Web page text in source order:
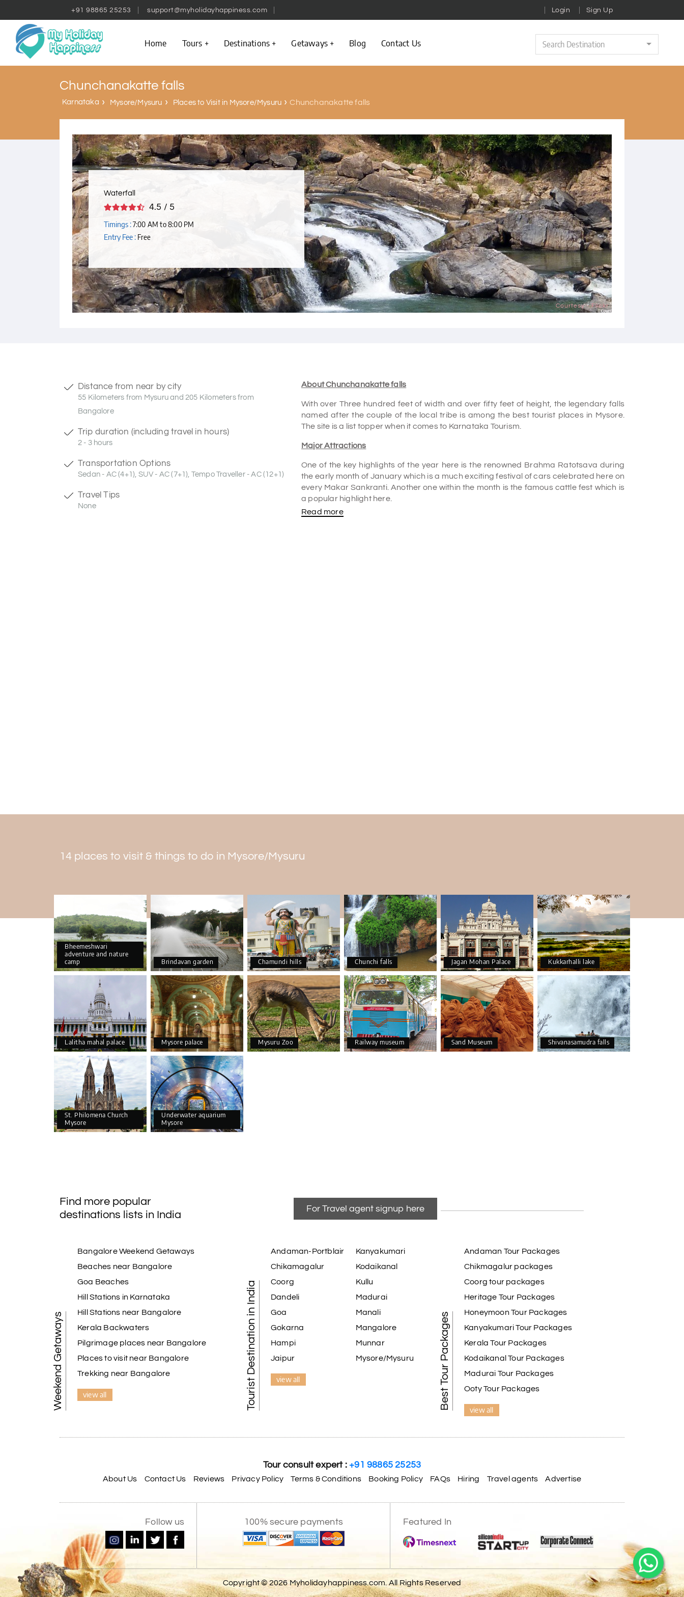
+91 98865 25253 support@myholidayhappiness.com Login Sign Up
Home Tours Destinations Getaways Blog Contact Us Search Destination
Chunchanakatte falls
Karnataka Mysore/Mysuru Places to Visit in Mysore/Mysuru Chunchanakatte falls
Courtesy - Flickr
Waterfall
4.5 / 5
Timings :7:00 AM to 8:00 PM
Entry Fee : Free
Distance from near by city
55 Kilometers from Mysuru and 205 Kilometers from
Bangalore
Trip duration (including travel in hours)
2 - 3 hours
Transportation Options
Sedan - AC (4+1), SUV - AC (7+1), Tempo Traveller - AC (12+1)
Travel Tips
None
About Chunchanakatte falls
With over Three hundred feet of width and over fifty feet of height, the legendary falls
named after the couple of the local tribe is among the best tourist places in Mysore.
The site is a list topper when it comes to Karnataka Tourism.
Major Attractions
One of the key highlights of the year here is the renowned Brahma Ratotsava during
the early month of January which is a much exciting festival of cars celebrated here on
every Makar Sankranti. Another one within the month is the famous cattle fest which is
a popular highlight here.
The sacred Kaveri falls into the waterfall and separates into two separate cascades
Read more
14 places to visit & things to do in Mysore/Mysuru
Bheemeshwari
adventure and nature
camp
Brindavan garden Chamundi hills Chunchi falls Jagan Mohan Palace Kukkarhalli lake
Lalitha mahal palace Mysore palace Mysuru Zoo Railway museum Sand Museum Shivanasamudra falls
St. Philomena Church
Mysore
Underwater aquarium
Mysore
Find more popular
destinations lists in India
For Travel agent signup here
Weekend Getaways
Bangalore Weekend Getaways
Beaches near Bangalore
Goa Beaches
Hill Stations in Karnataka
Hill Stations near Bangalore
Kerala Backwaters
Pilgrimage places near Bangalore
Places to visit near Bangalore
Trekking near Bangalore
view all Tourist Destination in India
Andaman-Portblair
Chikamagalur
Coorg
Dandeli
Goa
Gokarna
Hampi
Jaipur
Kanyakumari
Kodaikanal
Kullu
Madurai
Manali
Mangalore
Munnar
Mysore/Mysuru
view all Best Tour Packages
Andaman Tour Packages
Chikmagalur packages
Coorg tour packages
Heritage Tour Packages
Honeymoon Tour Packages
Kanyakumari Tour Packages
Kerala Tour Packages
Kodaikanal Tour Packages
Madurai Tour Packages
Ooty Tour Packages
view all
Tour consult expert :+91 98865 25253
About Us Contact Us Reviews Privacy Policy Terms & Conditions Booking Policy FAQs Hiring Travel agents Advertise
Follow us 100% secure payments Featured In
Copyright © 2026 Myholidayhappiness.com. All Rights Reserved